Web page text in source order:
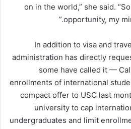
on in the world,” she said.
opportunity, my
In addition to visa and
administration has directly
some have called it —
enrollments of international
compact offer to USC last
university to cap
undergraduates and limit